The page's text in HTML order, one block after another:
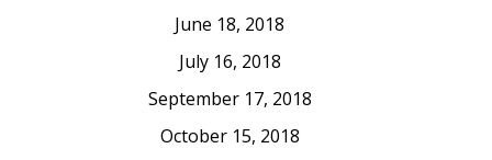
June 18, 2018
July 16, 2018
September 17, 2018
October 15, 2018